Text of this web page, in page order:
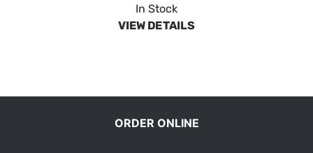
In Stock
VIEW DETAILS
ORDER ONLINE